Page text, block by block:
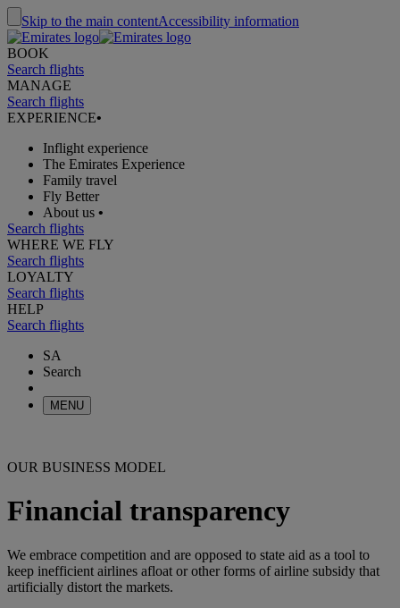
Skip to the main contentAccessibility information
BOOK
Search flights
MANAGE
Search flights
EXPERIENCE•
Inflight experience
The Emirates Experience
Family travel
Fly Better
About us •
Search flights
WHERE WE FLY
Search flights
LOYALTY
Search flights
HELP
Search flights
SA
Search
MENU
OUR BUSINESS MODEL
Financial transparency
We embrace competition and are opposed to state aid as a tool to
keep inefficient airlines afloat or other forms of airline subsidy that
artificially distort the markets.